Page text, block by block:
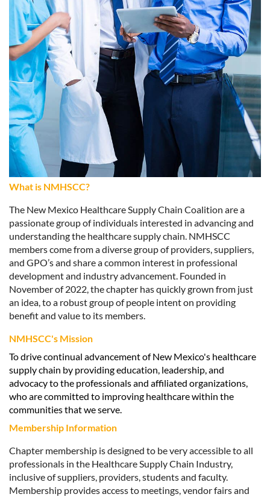
What is NMHSCC?
The New Mexico Healthcare Supply Chain Coalition are a
passionate group of individuals interested in advancing and
understanding the healthcare supply chain. NMHSCC
members come from a diverse group of providers, suppliers,
and GPO’s and share a common interest in professional
development and industry advancement. Founded in
November of 2022, the chapter has quickly grown from just
an idea, to a robust group of people intent on providing
benefit and value to its members.
NMHSCC's Mission
To drive continual advancement of New Mexico's healthcare
supply chain by providing education, leadership, and
advocacy to the professionals and affiliated organizations,
who are committed to improving healthcare within the
communities that we serve.
Membership Information
Chapter membership is designed to be very accessible to all
professionals in the Healthcare Supply Chain Industry,
inclusive of suppliers, providers, students and faculty.
Membership provides access to meetings, vendor fairs and